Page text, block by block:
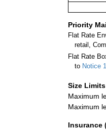
Priority
Flat Rate
retail,
Flat Rate
to Notice
Size Limits
Maximum
Maximum
Insurance